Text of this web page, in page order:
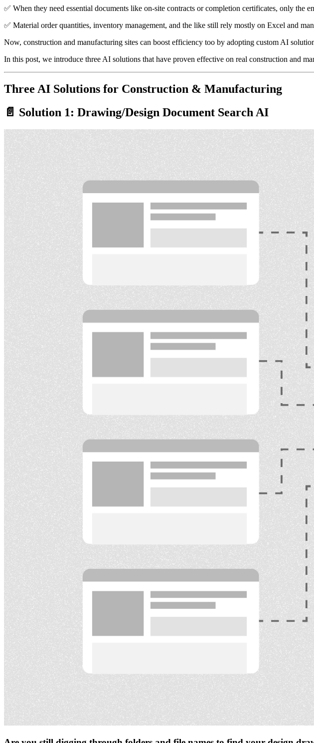
✅ When they need essential documents like on-site contracts or completion certificates, only the
✅ Material order quantities, inventory management, and the like still rely mostly on Excel and
Now, construction and manufacturing sites can boost efficiency too by adopting custom AI
In this post, we introduce three AI solutions that have proven effective on real construction and
Three AI Solutions for Construction & Manufacturing
📄 Solution 1: Drawing/Design Document Search AI